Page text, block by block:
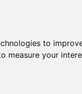
to
measure your